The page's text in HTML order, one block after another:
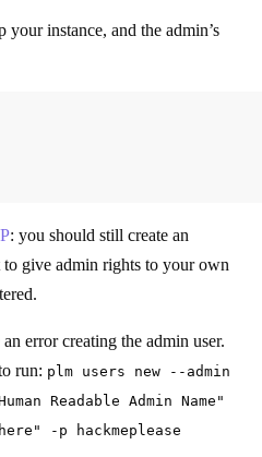
your instance, and the admin’s
: you should still create an
to give admin rights to your own
error creating the admin user.
run: plm users new --admin
Readable Admin Name"
-p hackmeplease